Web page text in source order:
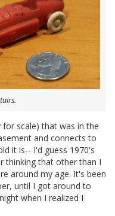
for scale) that was in the
and connects to
it is-- I'd guess 1970's
thinking that other than I
around my age. It's been
until I got around to
when I realized I